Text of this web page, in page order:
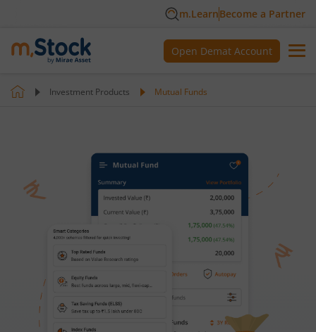
m.LearnBecome a Partner
Open Demat Account
Investment Products Mutual Funds